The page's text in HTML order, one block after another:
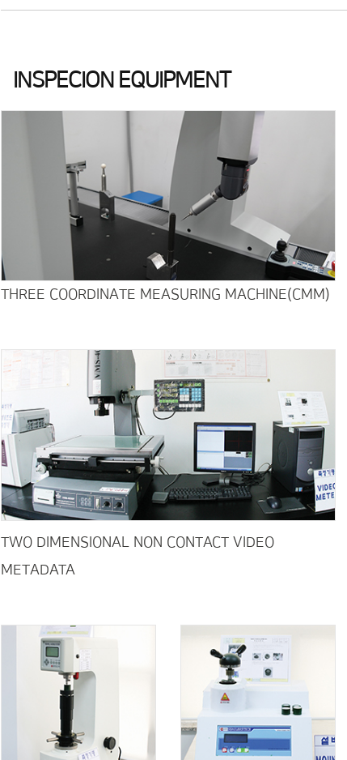
INSPECION EQUIPMENT
THREE COORDINATE MEASURING MACHINE(CMM)
TWO DIMENSIONAL NON CONTACT VIDEO
METADATA